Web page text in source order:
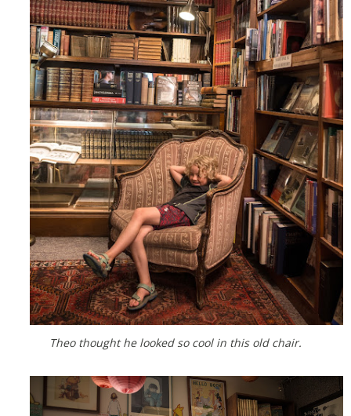
Theo thought he looked so cool in this old chair.